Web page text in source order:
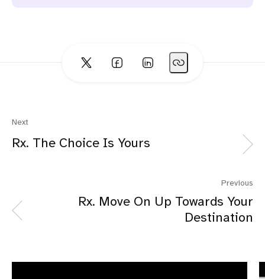
Next
Rx. The Choice Is Yours
Previous
Rx. Move On Up Towards Your
Destination